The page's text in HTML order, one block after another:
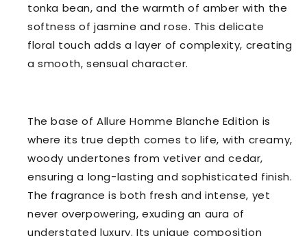
tonka bean, and the warmth of amber with the
softness of jasmine and rose. This delicate
floral touch adds a layer of complexity, creating
a smooth, sensual character.
The base of Allure Homme Blanche Edition is
where its true depth comes to life, with creamy,
woody undertones from vetiver and cedar,
ensuring a long-lasting and sophisticated finish.
The fragrance is both fresh and intense, yet
never overpowering, exuding an aura of
understated luxury. Its unique composition